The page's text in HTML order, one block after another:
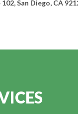
San Diego, CA